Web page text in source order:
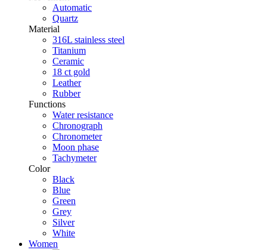
Automatic
Quartz
Material
316L stainless steel
Titanium
Ceramic
18 ct gold
Leather
Rubber
Functions
Water resistance
Chronograph
Chronometer
Moon phase
Tachymeter
Color
Black
Blue
Green
Grey
Silver
White
Women